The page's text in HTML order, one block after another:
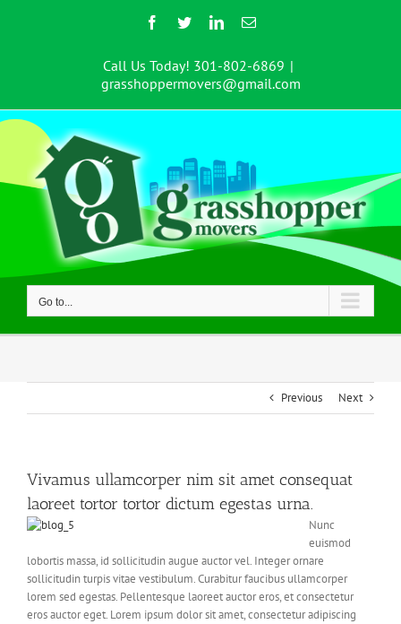
Facebook
TwitterLinkedInEmail
Call Us Today! 301-802-6869 |
grasshoppermovers@gmail.com
Go to...
Previous Next
Vivamus ullamcorper nim sit amet consequat
laoreet tortor tortor dictum egestas urna.
Nunc
euismod
lobortis massa, id sollicitudin augue auctor vel. Integer ornare
sollicitudin turpis vitae vestibulum. Curabitur faucibus ullamcorper
lorem sed egestas. Pellentesque laoreet auctor eros, et consectetur
eros auctor eget. Lorem ipsum dolor sit amet, consectetur adipiscing